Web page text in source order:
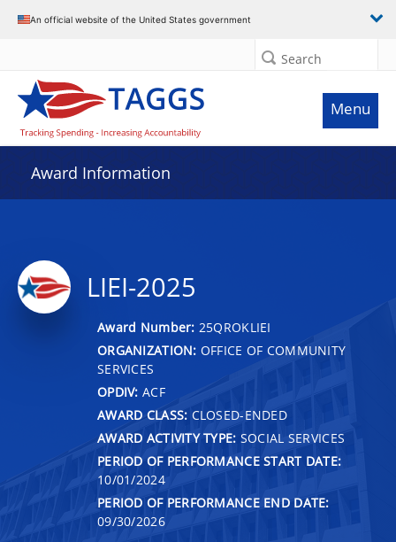
An official website of the United States government
Search
Menu
Award Information
LIEI-2025
Award Number: 25QROKLIEI
ORGANIZATION: OFFICE OF COMMUNITY
SERVICES
OPDIV: ACF
AWARD CLASS: CLOSED-ENDED
AWARD ACTIVITY TYPE: SOCIAL SERVICES
PERIOD OF PERFORMANCE START DATE:
10/01/2024
PERIOD OF PERFORMANCE END DATE:
09/30/2026